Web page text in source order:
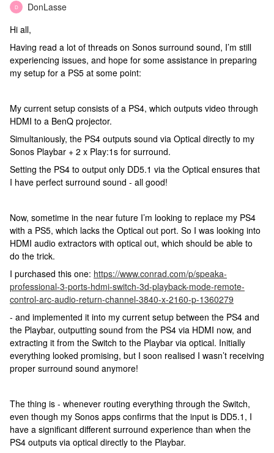
D
DonLasse
Hi all,
Having read a lot of threads on Sonos surround sound, I’m still
experiencing issues, and hope for some assistance in preparing
my setup for a PS5 at some point:
My current setup consists of a PS4, which outputs video through
HDMI to a BenQ projector.
Simultaniously, the PS4 outputs sound via Optical directly to my
Sonos Playbar + 2 x Play:1s for surround.
Setting the PS4 to output only DD5.1 via the Optical ensures that
I have perfect surround sound - all good!
Now, sometime in the near future I’m looking to replace my PS4
with a PS5, which lacks the Optical out port. So I was looking into
HDMI audio extractors with optical out, which should be able to
do the trick.
I purchased this one: https://www.conrad.com/p/speaka-
professional-3-ports-hdmi-switch-3d-playback-mode-remote-
control-arc-audio-return-channel-3840-x-2160-p-1360279
- and implemented it into my current setup between the PS4 and
the Playbar, outputting sound from the PS4 via HDMI now, and
extracting it from the Switch to the Playbar via optical. Initially
everything looked promising, but I soon realised I wasn’t receiving
proper surround sound anymore!
The thing is - whenever routing everything through the Switch,
even though my Sonos apps confirms that the input is DD5.1, I
have a significant different surround experience than when the
PS4 outputs via optical directly to the Playbar.